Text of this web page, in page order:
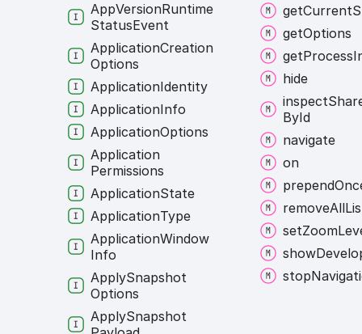
getCurrent
getOptions
getProcess
hide
inspect
ById
navigate
on
prepend
removeAll
setZoom
show
stop
AppVersionRuntime
StatusEvent
ApplicationCreation
Options
ApplicationIdentity
ApplicationInfo
ApplicationOptions
Application
Permissions
ApplicationState
ApplicationType
ApplicationWindow
Info
ApplySnapshot
Options
ApplySnapshot